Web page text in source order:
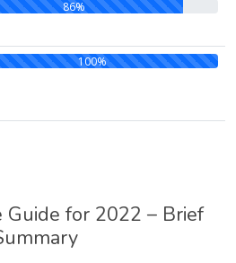
86%
100%
Guide for 2022 – Brief